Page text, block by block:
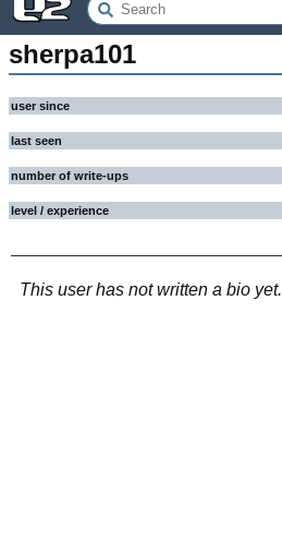
sherpa101
user since
last seen
number of write-ups
level / experience
This user has not written a bio yet.